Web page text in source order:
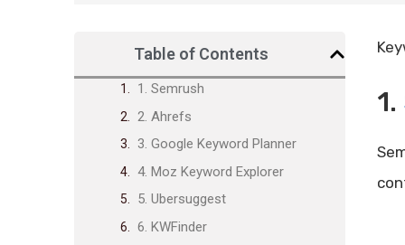
Table of Contents
1. Semrush
2. Ahrefs
3. Google Keyword Planner
4. Moz Keyword Explorer
5. Ubersuggest
6. KWFinder
1.